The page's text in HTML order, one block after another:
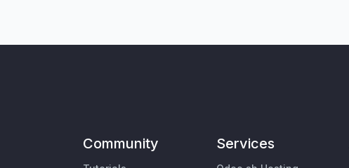
Community Services